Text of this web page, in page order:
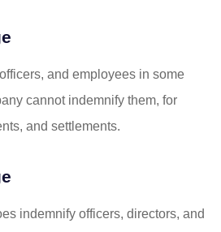
and employees in some
cannot indemnify them, for
and settlements.
indemnify officers, directors, and